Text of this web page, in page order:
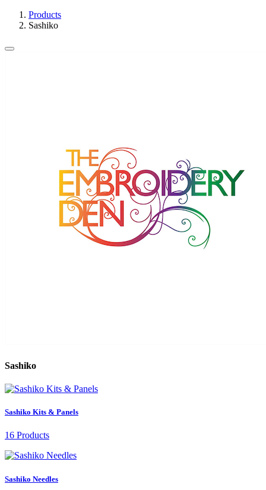
Products
Sashiko
Sashiko
Sashiko Kits & Panels
16 Products
Sashiko Needles